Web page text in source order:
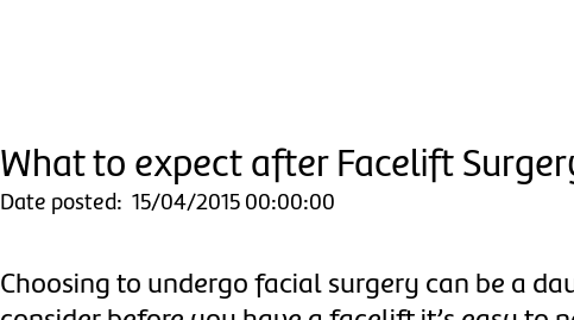
What to expect after Facelift
Date posted: 15/04/2015 00:00:00
Choosing to undergo facial surgery can be a